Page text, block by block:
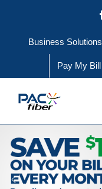
contentBusiness Solutions
Pay My Bill